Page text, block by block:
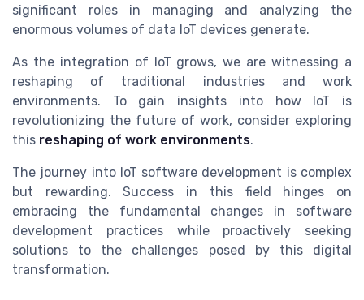
significant roles in managing and analyzing the
enormous volumes of data IoT devices generate.
As the integration of IoT grows, we are witnessing a
reshaping of traditional industries and work
environments. To gain insights into how IoT is
revolutionizing the future of work, consider exploring
this reshaping of work environments.
The journey into IoT software development is complex
but rewarding. Success in this field hinges on
embracing the fundamental changes in software
development practices while proactively seeking
solutions to the challenges posed by this digital
transformation.